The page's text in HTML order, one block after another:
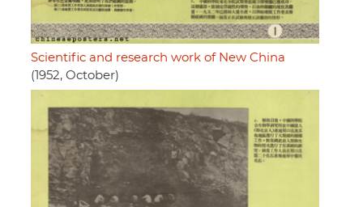
Scientific and research work of New China
(1952, October)